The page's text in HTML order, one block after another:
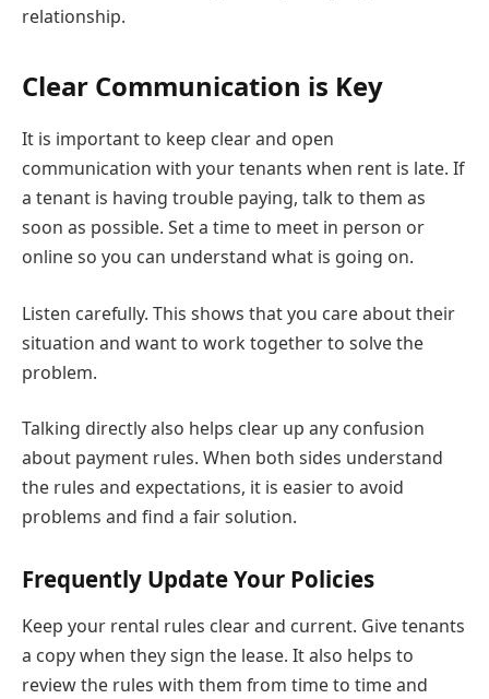
relationship.
Clear Communication is Key
It is important to keep clear and open
communication with your tenants when rent is late. If
a tenant is having trouble paying, talk to them as
soon as possible. Set a time to meet in person or
online so you can understand what is going on.
Listen carefully. This shows that you care about their
situation and want to work together to solve the
problem.
Talking directly also helps clear up any confusion
about payment rules. When both sides understand
the rules and expectations, it is easier to avoid
problems and find a fair solution.
Frequently Update Your Policies
Keep your rental rules clear and current. Give tenants
a copy when they sign the lease. It also helps to
review the rules with them from time to time and